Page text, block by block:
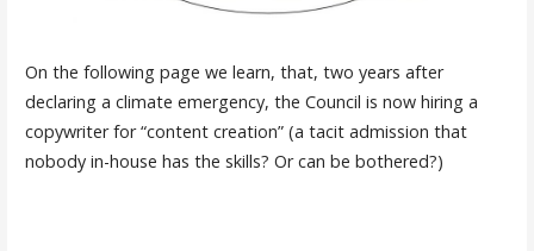
On the following page we learn, that, two years after
declaring a climate emergency, the Council is now hiring a
copywriter for “content creation” (a tacit admission that
nobody in-house has the skills? Or can be bothered?)